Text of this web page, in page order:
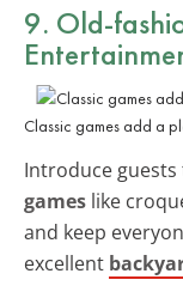
9. Old-
Classic games add a
Introduce
games like
and keep
excellent